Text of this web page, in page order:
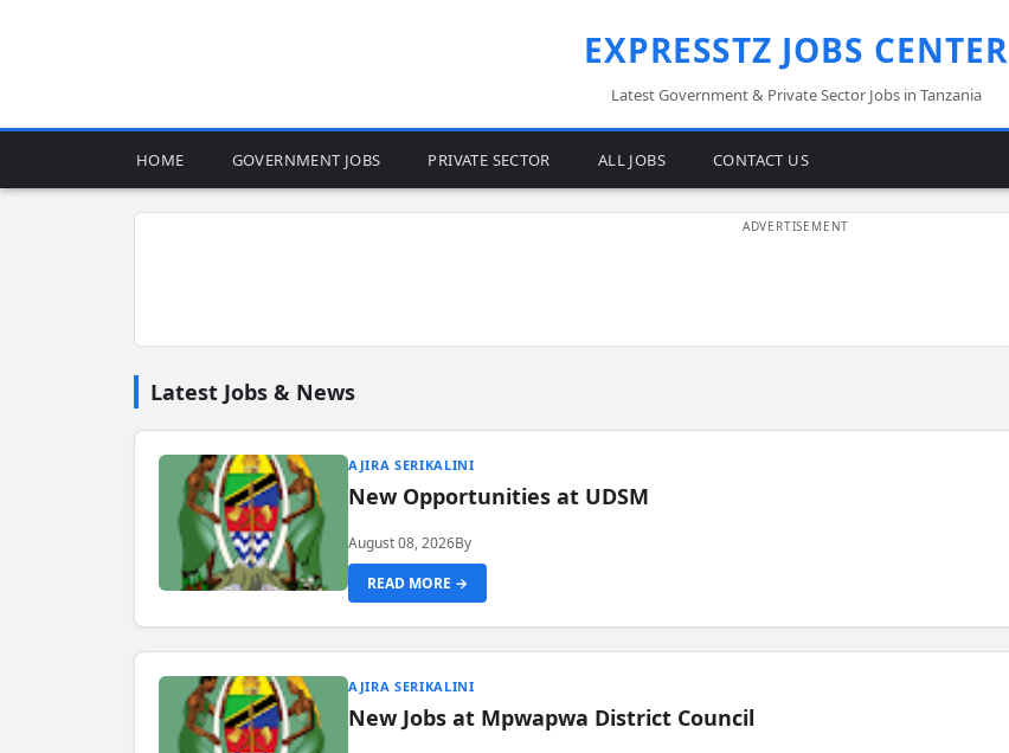
EXPRESSTZ JOBS CENTER
Latest Government & Private Sector Jobs in Tanzania
HOME GOVERNMENT JOBS PRIVATE SECTOR ALL JOBS CONTACT US
Latest Jobs & News
AJIRA SERIKALINI
New Opportunities at UDSM
August 08, 2026By
READ MORE →
AJIRA SERIKALINI
New Jobs at Mpwapwa District Council